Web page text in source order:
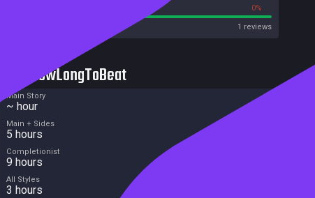
0%
1 reviews
HowLongToBeat
Main Story
~ hour
Main + Sides
5 hours
Completionist
9 hours
All Styles
3 hours